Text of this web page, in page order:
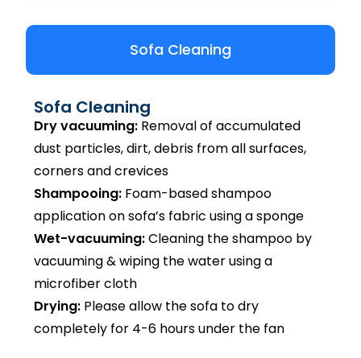
Sofa Cleaning
Sofa Cleaning
Dry vacuuming: Removal of accumulated
dust particles, dirt, debris from all surfaces,
corners and crevices
Shampooing: Foam-based shampoo
application on sofa’s fabric using a sponge
Wet-vacuuming:Cleaning the shampoo by
vacuuming & wiping the water using a
microfiber cloth
Drying: Please allow the sofa to dry
completely for 4-6 hours under the fan